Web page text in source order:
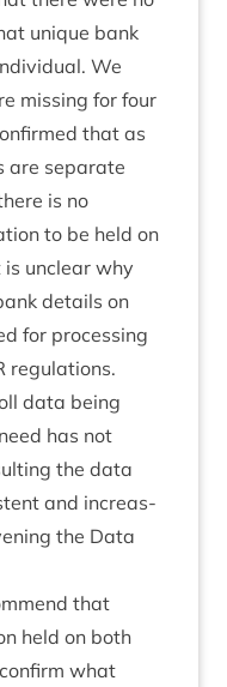
unique bank
We
miss­ing for four
that as
are sep­ar­ate
is no
to be held on
unclear why
details on
for pro­cessing
regulations.
data being
has not
the data
and increas­
the Data
that
held on both
what